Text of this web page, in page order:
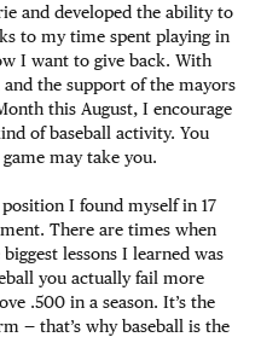
and developed the ability to
to my time spent playing in
I want to give back. With
the support of the mayors
this August, I encourage
of baseball activity. You
may take you.
I found myself in 17
There are times when
lessons I learned was
you actually fail more
.500 in a season. It’s the
— that’s why baseball is the